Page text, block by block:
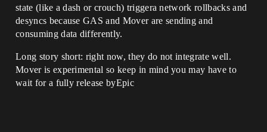
state (like a dash or crouch) triggera network rollbacks and
desyncs because GAS and Mover are sending and
consuming data differently.
Long story short: right now, they do not integrate well.
Mover is experimental so keep in mind you may have to
wait for a fully release byEpic